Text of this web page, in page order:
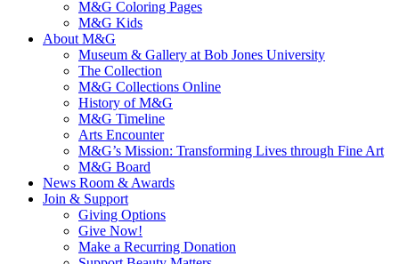
M&G Coloring Pages
M&G Kids
About M&G
Museum & Gallery at Bob Jones University
The Collection
M&G Collections Online
History of M&G
M&G Timeline
Arts Encounter
M&G’s Mission: Transforming Lives through Fine Art
M&G Board
News Room & Awards
Join & Support
Giving Options
Give Now!
Make a Recurring Donation